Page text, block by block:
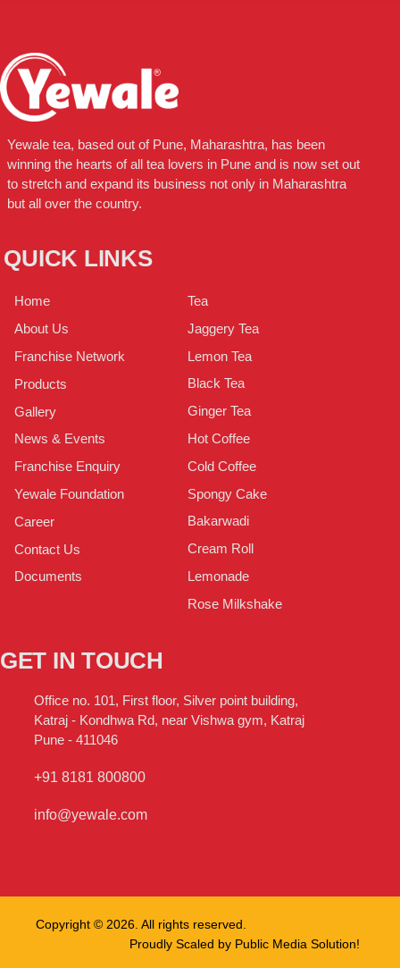
Yewale tea, based out of Pune, Maharashtra, has been
winning the hearts of all tea lovers in Pune and is now set out
to stretch and expand its business not only in Maharashtra
but all over the country.
QUICK LINKS
Home
About Us
Franchise Network
Products
Gallery
News & Events
Franchise Enquiry
Yewale Foundation
Career
Contact Us
Documents
Tea
Jaggery Tea
Lemon Tea
Black Tea
Ginger Tea
Hot Coffee
Cold Coffee
Spongy Cake
Bakarwadi
Cream Roll
Lemonade
Rose Milkshake
GET IN TOUCH
Office no. 101, First floor, Silver point building,
Katraj - Kondhwa Rd, near Vishwa gym, Katraj
Pune - 411046
+91 8181 800800
info@yewale.com
Copyright © 2026. All rights reserved.
Proudly Scaled by Public Media Solution!